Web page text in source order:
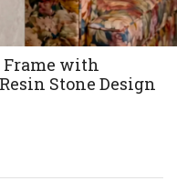
with
Stone Design